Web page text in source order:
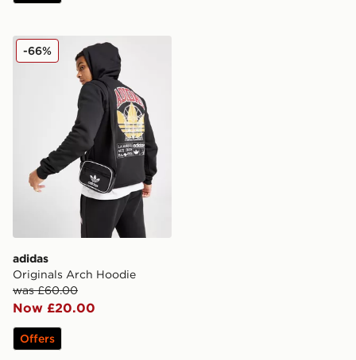
adidas Originals Arch Hoodie
adidas
Originals Arch Hoodie
was £60.00
Now £20.00
-66%
Offers